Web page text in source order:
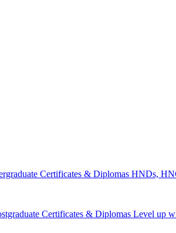
Certificates & Diplomas HNDs,
Certificates & Diplomas Level up